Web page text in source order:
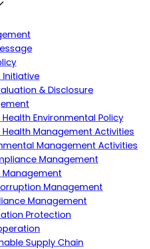
Initiative
& Disclosure
Environmental Policy
Management Activities
Management Activities
Management
Management
Management
Management
Protection
Supply Chain